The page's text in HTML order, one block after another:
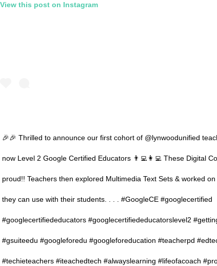
View this post on Instagram
🎉🎉 Thrilled to announce our first cohort of @lynwoodunified
now Level 2 Google Certified Educators 👨‍💻👩‍💻 These Digital
proud!! Teachers then explored Multimedia Text Sets & worked
they can use with their students. . . . #GoogleCE #googlecertified
#googlecertifiededucators #googlecertifiededucatorslevel2
#gsuiteedu #googleforedu #googleforeducation #teacherpd
#techieteachers #iteachedtech #alwayslearning #lifeofacoach